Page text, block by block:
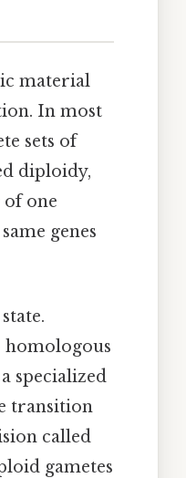
material
In most
sets of
diploidy,
one
genes
homologous
specialized
transition
called
gametes